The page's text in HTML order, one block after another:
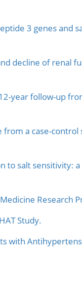
3 genes and
decline of renal
year follow-up
a case-control
to salt sensitivity:
Research
Study.
with